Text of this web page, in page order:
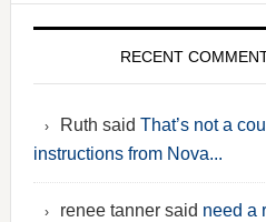
RECENT
Ruth said That’s not a
instructions from Nova...
renee tanner said need a